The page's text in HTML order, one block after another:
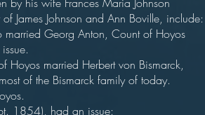
James Johnson and Ann Boville, include:
Georg Anton, Count of Hoyos
and had issue.
Hoyos married Herbert von Bismarck,
of the Bismarck family of today.
1854), had an issue: